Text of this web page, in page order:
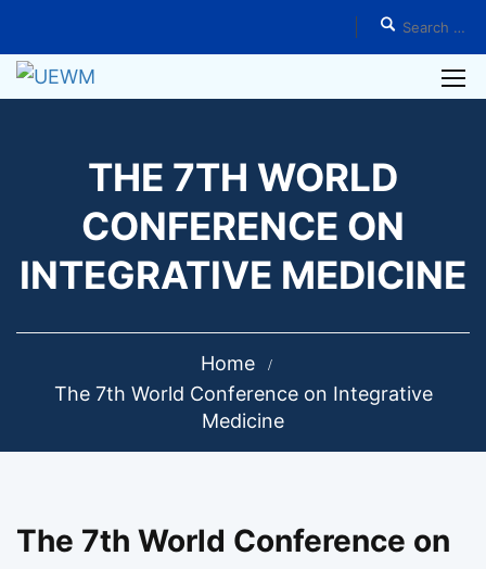
THE 7TH WORLD
CONFERENCE ON
INTEGRATIVE MEDICINE
Home
The 7th World Conference on Integrative
Medicine
The 7th World Conference on